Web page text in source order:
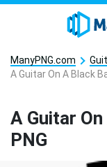
ManyPNG.com
A Guitar On A Black
A Guitar
PNG